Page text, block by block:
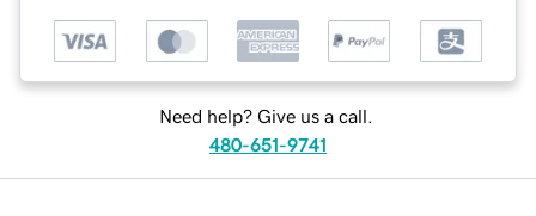
Need help? Give us a call.
480-651-9741